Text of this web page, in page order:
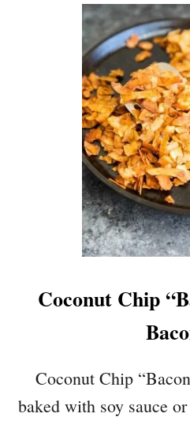
Coconut Chip
Coconut Chip
baked with soy sauce